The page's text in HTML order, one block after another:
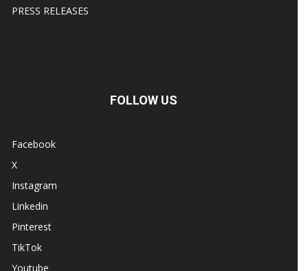
PRESS RELEASES
FOLLOW US
Facebook
X
Instagram
Linkedin
Pinterest
TikTok
Youtube